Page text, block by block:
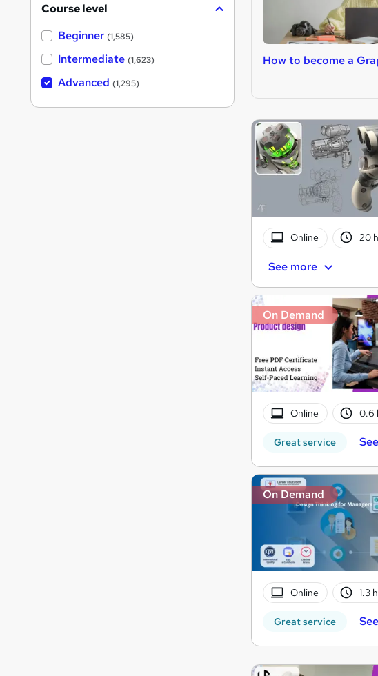
How to become a
Online 20
See more
On Demand
Online 0.6
Great service
On Demand
Online 1.3
Great service
Course level
Beginner (1,585)
Intermediate (1,623)
Advanced (1,295)